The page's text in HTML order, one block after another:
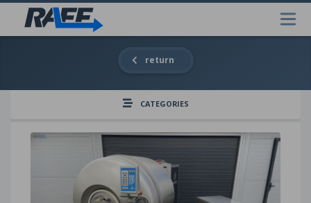
return
CATEGORIES